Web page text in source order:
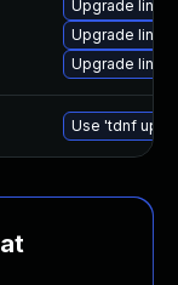
Upgrade
Upgrade
Upgrade linux
Use 'tdnf